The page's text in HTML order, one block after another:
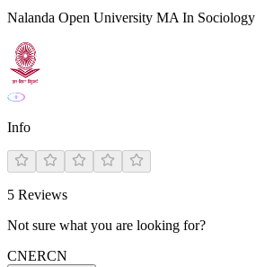
Nalanda Open University MA In Sociology
Info
5 Reviews
Not sure what you are looking for?
CNERCN